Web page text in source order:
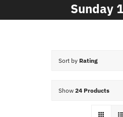
Arcades
Food Menu
Sunday
Sort by Rating
Show 24 Products